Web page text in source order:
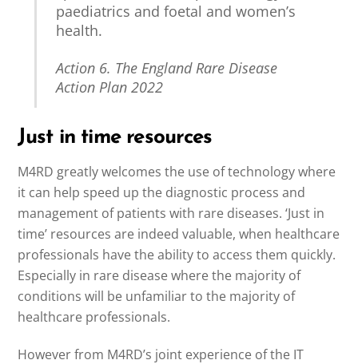
paediatrics and foetal and women’s
health.
Action 6. The England Rare Disease
Action Plan 2022
Just in time resources
M4RD greatly welcomes the use of technology where
it can help speed up the diagnostic process and
management of patients with rare diseases. ‘Just in
time’ resources are indeed valuable, when healthcare
professionals have the ability to access them quickly.
Especially in rare disease where the majority of
conditions will be unfamiliar to the majority of
healthcare professionals.
However from M4RD’s joint experience of the IT